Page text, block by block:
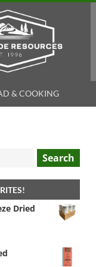
& COOKING
Search
Dried